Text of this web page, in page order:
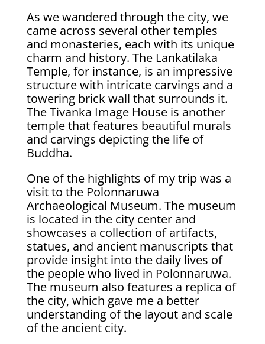
As we wandered through the city, we
came across several other temples
and monasteries, each with its unique
charm and history. The Lankatilaka
Temple, for instance, is an impressive
structure with intricate carvings and a
towering brick wall that surrounds it.
The Tivanka Image House is another
temple that features beautiful murals
and carvings depicting the life of
Buddha.
One of the highlights of my trip was a
visit to the Polonnaruwa
Archaeological Museum. The museum
is located in the city center and
showcases a collection of artifacts,
statues, and ancient manuscripts that
provide insight into the daily lives of
the people who lived in Polonnaruwa.
The museum also features a replica of
the city, which gave me a better
understanding of the layout and scale
of the ancient city.